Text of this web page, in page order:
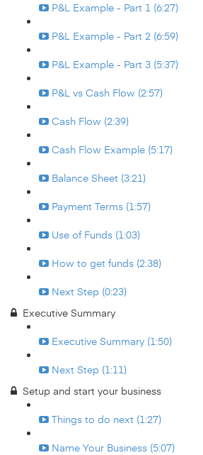
P&L Example - Part 1 (6:27)
P&L Example - Part 2 (6:59)
P&L Example - Part 3 (5:37)
P&L vs Cash Flow (2:57)
Cash Flow (2:39)
Cash Flow Example (5:17)
Balance Sheet (3:21)
Payment Terms (1:57)
Use of Funds (1:03)
How to get funds (2:38)
Next Step (0:23)
Executive Summary
Executive Summary (1:50)
Next Step (1:11)
Setup and start your business
Things to do next (1:27)
Name Your Business (5:07)